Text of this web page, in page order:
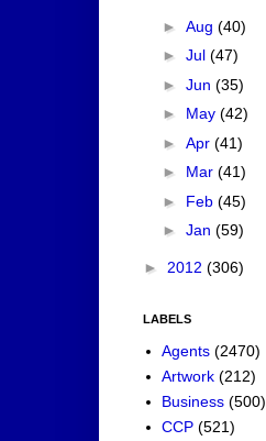
► Aug (40)
► Jul (47)
► Jun (35)
► May (42)
► Apr (41)
► Mar (41)
► Feb (45)
► Jan (59)
► 2012 (306)
LABELS
Agents (2470)
Artwork (212)
Business (500)
CCP (521)